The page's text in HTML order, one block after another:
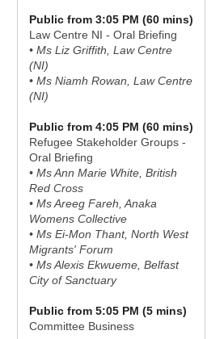
Public from 3:05 PM (60 mins)
Law Centre NI - Oral Briefing
• Ms Liz Griffith, Law Centre
(NI)
• Ms Niamh Rowan, Law Centre
(NI)
Public from 4:05 PM (60 mins)
Refugee Stakeholder Groups -
Oral Briefing
• Ms Ann Marie White, British
Red Cross
• Ms Areeg Fareh, Anaka
Womens Collective
• Ms Ei-Mon Thant, North West
Migrants' Forum
• Ms Alexis Ekwueme, Belfast
City of Sanctuary
Public from 5:05 PM (5 mins)
Committee Business